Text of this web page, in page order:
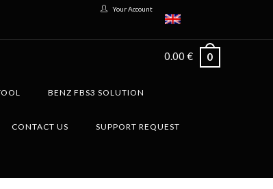
Your Account
0.00 € 0
BENZ FBS3 SOLUTION
CONTACT US SUPPORT REQUEST